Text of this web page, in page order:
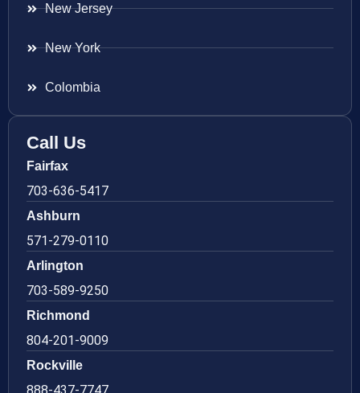
New Jersey
New York
Colombia
Call Us
Fairfax
703-636-5417
Ashburn
571-279-0110
Arlington
703-589-9250
Richmond
804-201-9009
Rockville
888-437-7747